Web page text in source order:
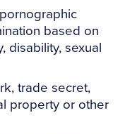
based on
disability, sexual
trade secret,
property or other